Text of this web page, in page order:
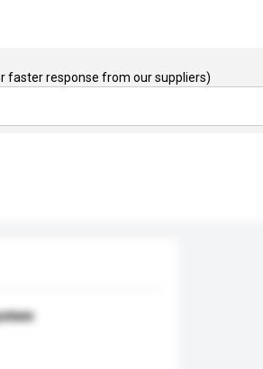
faster response from our suppliers)